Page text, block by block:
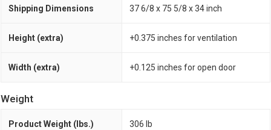
Shipping Dimensions 37 6/8 x 75 5/8 x 34 inch
Height (extra) +0.375 inches for ventilation
Width (extra) +0.125 inches for open door
Weight
Product Weight (lbs.) 306 lb